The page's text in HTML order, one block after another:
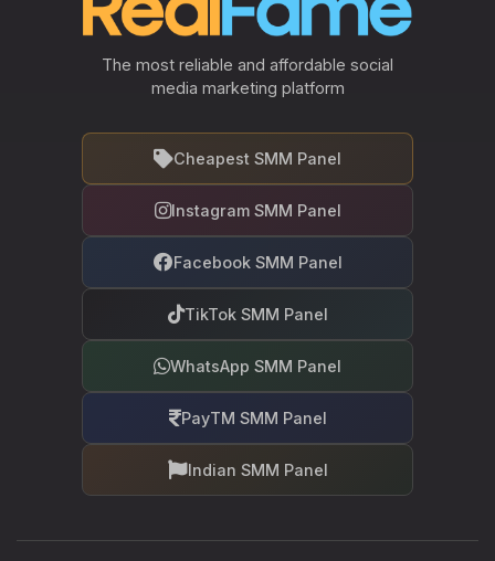
The most reliable and affordable social
media marketing platform
Cheapest SMM Panel
Instagram SMM Panel
Facebook SMM Panel
TikTok SMM Panel
WhatsApp SMM Panel
PayTM SMM Panel
Indian SMM Panel